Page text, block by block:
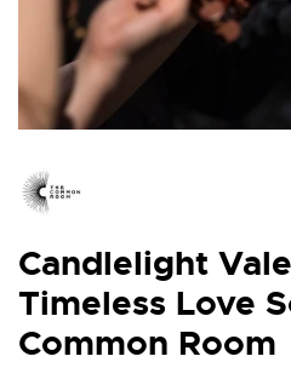
Candlelight
Timeless Love
Common Room